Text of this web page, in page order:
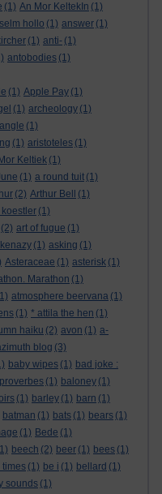
(1) An Mor KeltekIn (1)
hollo (1) answer (1)
(1) anti- (1)
antobodies (1)
(1) Apple Pay (1)
(1) archeology (1)
(1)
(1) aristoteles (1)
Keltiek (1)
(1) a round tuit (1)
(2) Arthur Bell
(1)
(1)
(2) art of fugue (1)
(1) asking (1)
Asteraceae (1) asterisk (1)
Marathon (1)
atmosphere beervana (1)
(1) * attila the hen (1)
haiku (2) avon (1) a-
blog (3)
baby wipes (1) bad joke :
(1) baloney (1)
(1) barley (1) barn (1)
batman (1) bats (1) bears (1)
(1) Bede (1)
beech (2) beer (1) bees (1)
times (1) be i (1) bellard (1)
sounds (1)